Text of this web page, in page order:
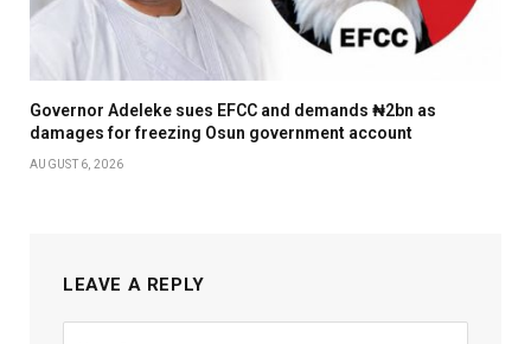
Governor Adeleke sues EFCC and demands ₦2bn as
damages for freezing Osun government account
AUGUST 6, 2026
LEAVE A REPLY